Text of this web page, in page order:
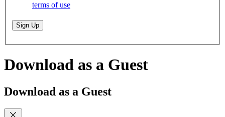
terms of use
Sign Up
Download as a Guest
Download as a Guest